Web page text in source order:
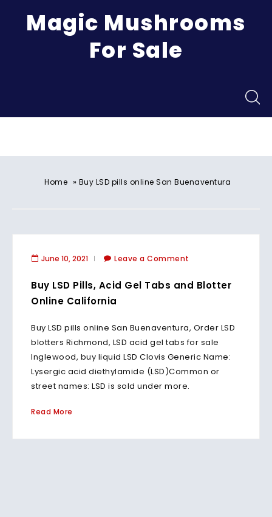
Magic Mushrooms
For Sale
Home » Buy LSD pills online San Buenaventura
June 10, 2021 Leave a Comment
Buy LSD Pills, Acid Gel Tabs and Blotter
Online California
Buy LSD pills online San Buenaventura, Order LSD
blotters Richmond, LSD acid gel tabs for sale
Inglewood, buy liquid LSD Clovis Generic Name:
Lysergic acid diethylamide (LSD)Common or
street names: LSD is sold under more.
Read More